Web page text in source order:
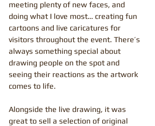
meeting plenty of new faces, and
doing what I love most… creating fun
cartoons and live caricatures for
visitors throughout the event. There’s
always something special about
drawing people on the spot and
seeing their reactions as the artwork
comes to life.
Alongside the live drawing, it was
great to sell a selection of original